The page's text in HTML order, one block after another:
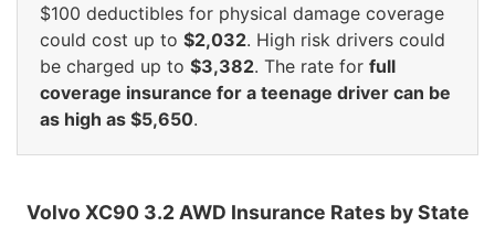
$100 deductibles for physical damage coverage
could cost up to $2,032. High risk drivers could
be charged up to $3,382. The rate for full
coverage insurance for a teenage driver can be
as high as $5,650.
Volvo XC90 3.2 AWD Insurance Rates by State